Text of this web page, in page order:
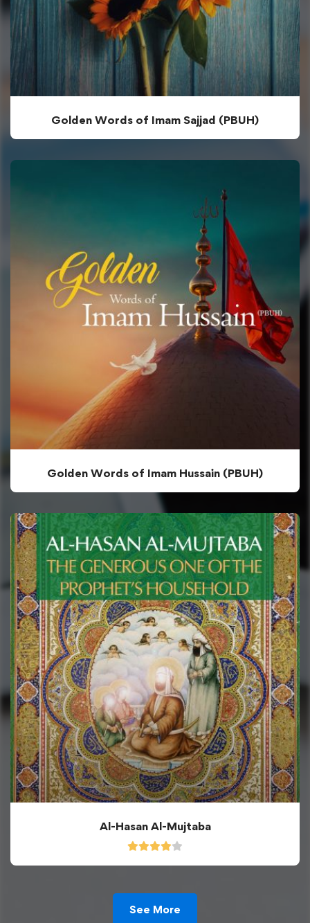
Golden Words of Imam Sajjad (PBUH)
Golden Words of Imam Hussain (PBUH)
Al-Hasan Al-Mujtaba
See More